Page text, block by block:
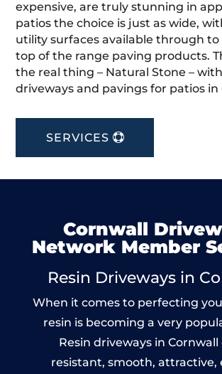
expensive, are truly stunning in
patios the choice is just as wide,
utility surfaces available through to
top of the range paving products.
the real thing – Natural Stone –
driveways and pavings for patios in
SERVICES
Cornwall
Network Member
Resin Driveways in
When it comes to perfecting
resin is becoming a very
Resin driveways in Cornwall
resistant, smooth, attractive,